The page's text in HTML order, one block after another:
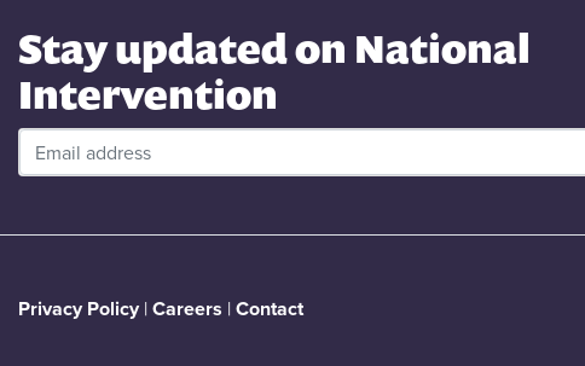
Stay updated on National
Intervention
Privacy Policy |Careers |Contact